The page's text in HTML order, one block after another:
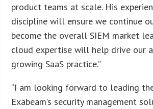
product teams at scale. His
discipline will ensure we continue
become the overall SIEM market
cloud expertise will help drive our
growing SaaS practice.”
“I am looking forward to leading
Exabeam’s security management